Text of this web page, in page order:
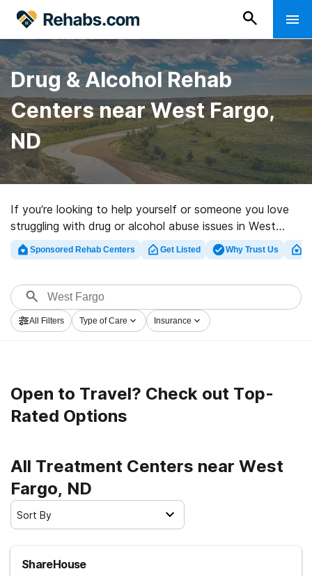
Drug & Alcohol Rehab
Centers near West Fargo,
ND
If you’re looking to help yourself or someone you love
struggling with drug or alcohol abuse issues in West
Fargo, ND, Rehabs.com supplies large online database
of private programs, as well as a wealth of other
care centers for a variety of addictions. Search for a
top rated rehabilitation facility in West Fargo now, and
launch on the road to a better life.
Sponsored Rehab Centers Get Listed Why Trust Us
All Filters Type of Care Insurance
Open to Travel? Check out Top-
Rated Options
All Treatment Centers near West
Fargo, ND
Sort By
ShareHouse